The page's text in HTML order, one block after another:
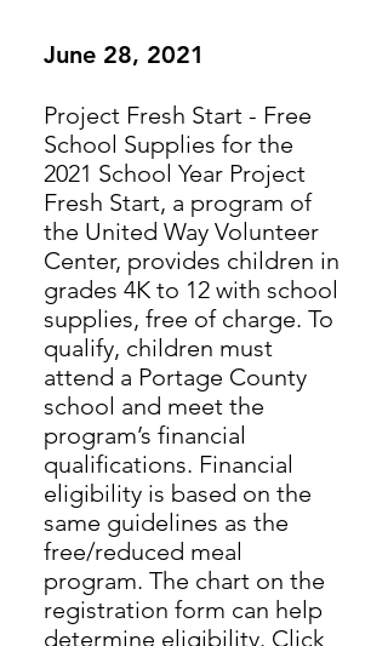
June 28, 2021
Project Fresh Start - Free
School Supplies for the
2021 School Year Project
Fresh Start, a program of
the United Way Volunteer
Center, provides children in
grades 4K to 12 with school
supplies, free of charge. To
qualify, children must
attend a Portage County
school and meet the
program’s financial
qualifications. Financial
eligibility is based on the
same guidelines as the
free/reduced meal
program. The chart on the
registration form can help
determine eligibility. Click